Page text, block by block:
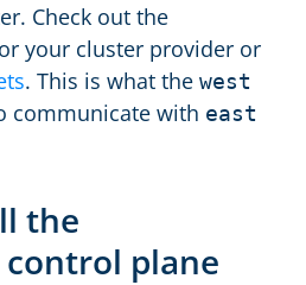
Check out the
your cluster provider or
. This is what the west
communicate with east
the
plane